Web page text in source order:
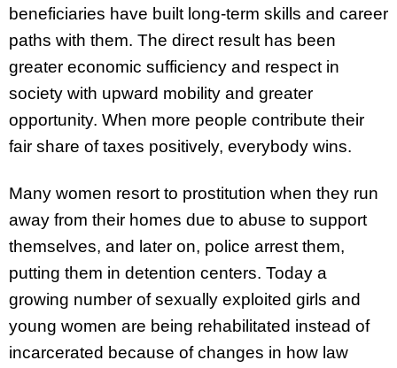
beneficiaries have built long-term skills and career
paths with them. The direct result has been
greater economic sufficiency and respect in
society with upward mobility and greater
opportunity. When more people contribute their
fair share of taxes positively, everybody wins.
Many women resort to prostitution when they run
away from their homes due to abuse to support
themselves, and later on, police arrest them,
putting them in detention centers. Today a
growing number of sexually exploited girls and
young women are being rehabilitated instead of
incarcerated because of changes in how law